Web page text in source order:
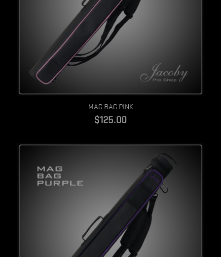
Quick view
MAG BAG PINK
$125.00